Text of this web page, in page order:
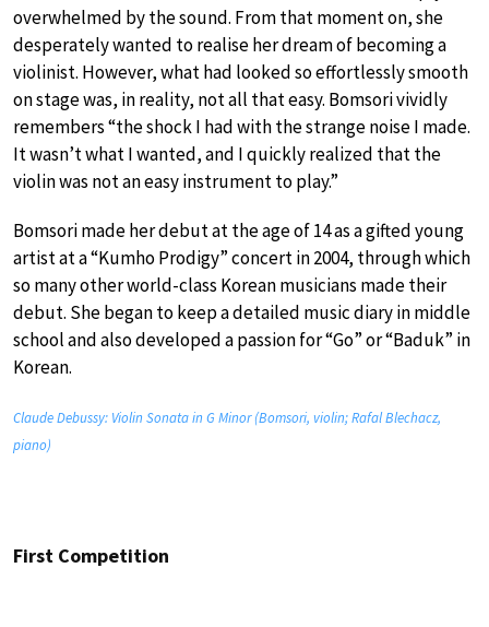
overwhelmed by the sound. From that moment on, she
desperately wanted to realise her dream of becoming a
violinist. However, what had looked so effortlessly smooth
on stage was, in reality, not all that easy. Bomsori vividly
remembers “the shock I had with the strange noise I made.
It wasn’t what I wanted, and I quickly realized that the
violin was not an easy instrument to play.”
Bomsori made her debut at the age of 14 as a gifted young
artist at a “Kumho Prodigy” concert in 2004, through which
so many other world-class Korean musicians made their
debut. She began to keep a detailed music diary in middle
school and also developed a passion for “Go” or “Baduk” in
Korean.
Claude Debussy: Violin Sonata in G Minor (Bomsori, violin; Rafal Blechacz,
piano)
First Competition